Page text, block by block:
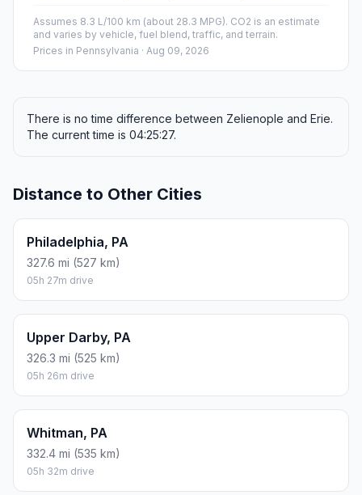
Assumes 8.3 L/100 km (about 28.3 MPG). CO2 is an estimate
and varies by vehicle, fuel blend, traffic, and terrain.
Prices in Pennsylvania · Aug 09, 2026
There is no time difference between Zelienople and Erie.
The current time is 04:25:27.
Distance to Other Cities
Philadelphia, PA
327.6 mi (527 km)
05h 27m drive
Upper Darby, PA
326.3 mi (525 km)
05h 26m drive
Whitman, PA
332.4 mi (535 km)
05h 32m drive